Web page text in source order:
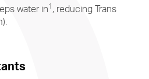
water in1 , reducing Trans